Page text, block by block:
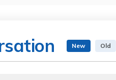
New Old